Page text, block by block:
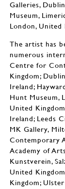
Galleries,
Museum,
London, United
The artist has
numerous
Centre for
Kingdom;
Ireland;
Hunt Museum,
United
Ireland; Leeds
MK Gallery,
Contemporary
Academy of
Kunstverein,
United
Kingdom;